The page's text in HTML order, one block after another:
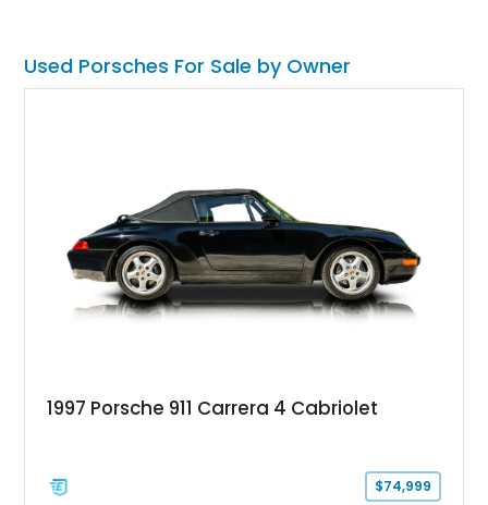
Used Porsches For Sale by Owner
1997 Porsche 911 Carrera 4 Cabriolet
$74,999